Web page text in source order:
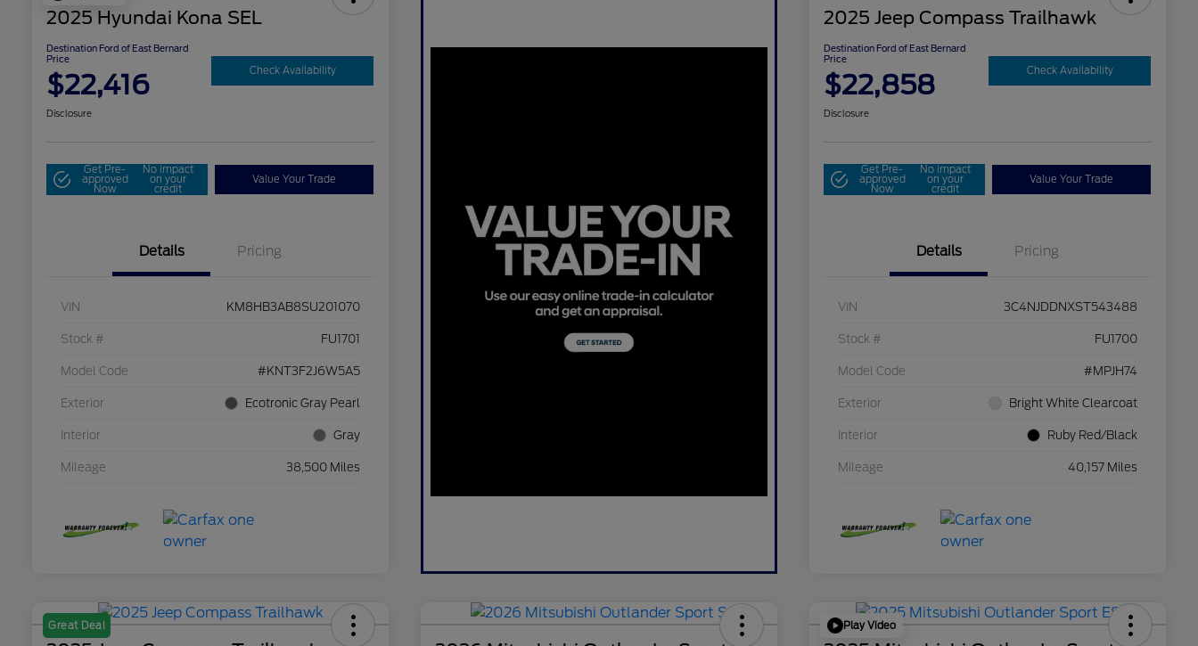
2025 Hyundai Kona SEL
Destination Ford of East Bernard
Price
$22,416 Check Availability
Disclosure
Get Pre-
approved
Now
No impact
on your
credit
Value Your Trade
Details Pricing
VIN KM8HB3AB8SU201070
Stock # FU1701
Model Code #KNT3F2J6W5A5
Exterior Ecotronic Gray Pearl
Interior Gray
Mileage 38,500 Miles
2025 Jeep Compass Trailhawk
Destination Ford of East Bernard
Price
$22,858 Check Availability
Disclosure
Get Pre-
approved
Now
No impact
on your
credit
Value Your Trade
Details Pricing
VIN 3C4NJDDNXST543488
Stock # FU1700
Model Code #MPJH74
Exterior Bright White Clearcoat
Interior Ruby Red/Black
Mileage 40,157 Miles
Great Deal Play Video